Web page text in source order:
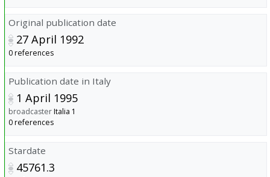
Original publication date
27 April 1992
0 references
Publication date in Italy
1 April 1995
broadcasterItalia 1
0 references
Stardate
45761.3